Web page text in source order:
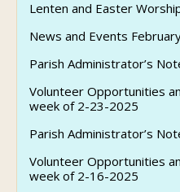
Lenten and Easter
News and Events
Parish Administrator’s
Volunteer Opportunities
week of 2-23-2025
Parish Administrator’s
Volunteer Opportunities
week of 2-16-2025